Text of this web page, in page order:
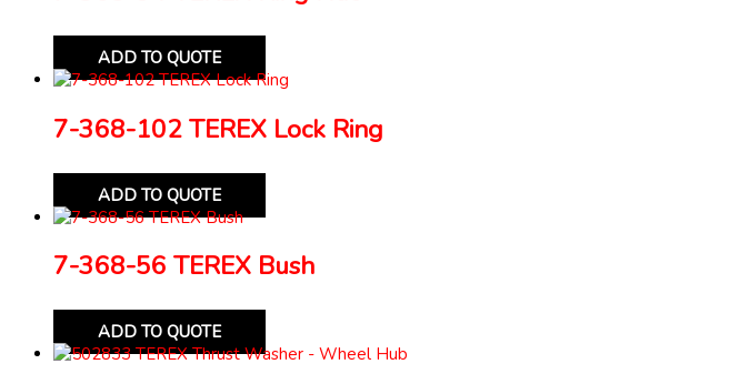
ADD TO QUOTE
7-368-102 TEREX Lock Ring
ADD TO QUOTE
7-368-56 TEREX Bush
ADD TO QUOTE